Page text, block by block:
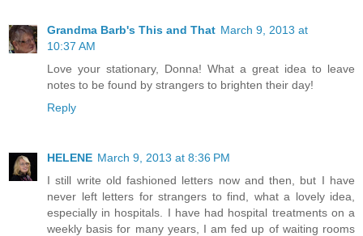
Grandma Barb's This and That March 9, 2013 at
10:37 AM
Love your stationary, Donna! What a great idea to leave
notes to be found by strangers to brighten their day!
Reply
HELENE March 9, 2013 at 8:36 PM
I still write old fashioned letters now and then, but I have
never left letters for strangers to find, what a lovely idea,
especially in hospitals. I have had hospital treatments on a
weekly basis for many years, I am fed up of waiting rooms